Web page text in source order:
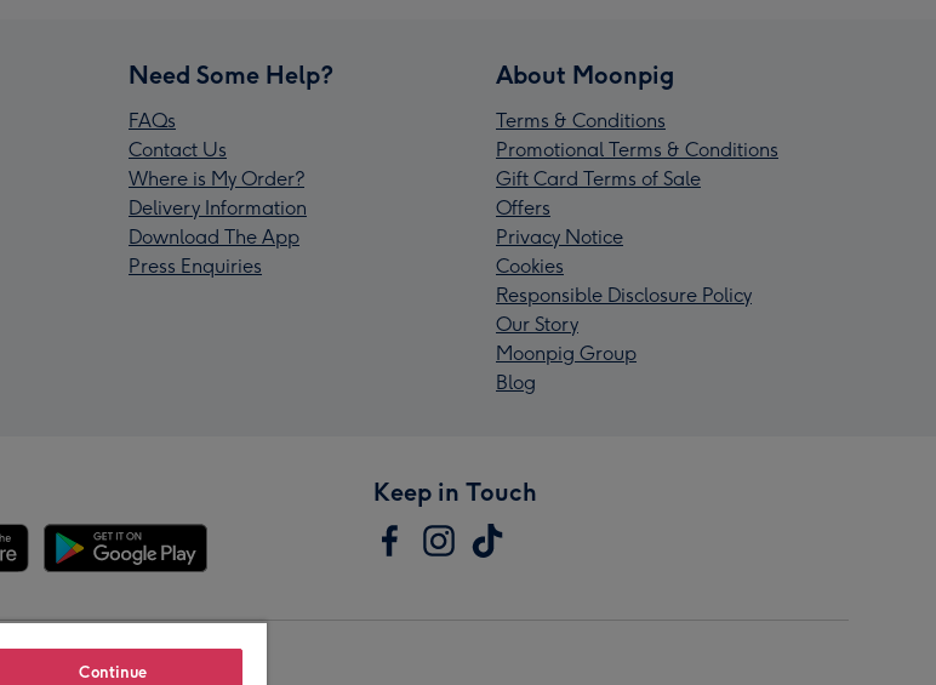
Need Some Help?
FAQs
Contact Us
Where is My Order?
Delivery Information
Download The App
Press Enquiries
About Moonpig
Terms & Conditions
Promotional Terms & Conditions
Gift Card Terms of Sale
Offers
Privacy Notice
Cookies
Responsible Disclosure Policy
Our Story
Moonpig Group
Blog
Keep in Touch
Continue